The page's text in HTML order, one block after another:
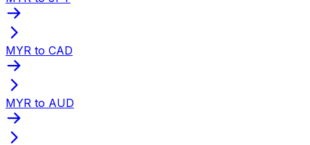
MYR to CAD
MYR to AUD